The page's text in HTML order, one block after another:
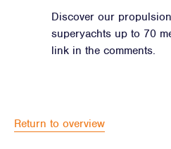
Discover our
superyachts up to 70
link in the comments.
Return to overview